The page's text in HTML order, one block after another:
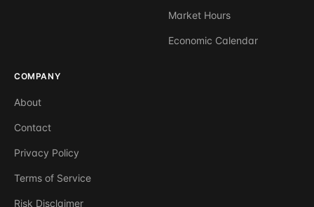
Market Hours
Economic Calendar
COMPANY
About
Contact
Privacy Policy
Terms of Service
Risk Disclaimer